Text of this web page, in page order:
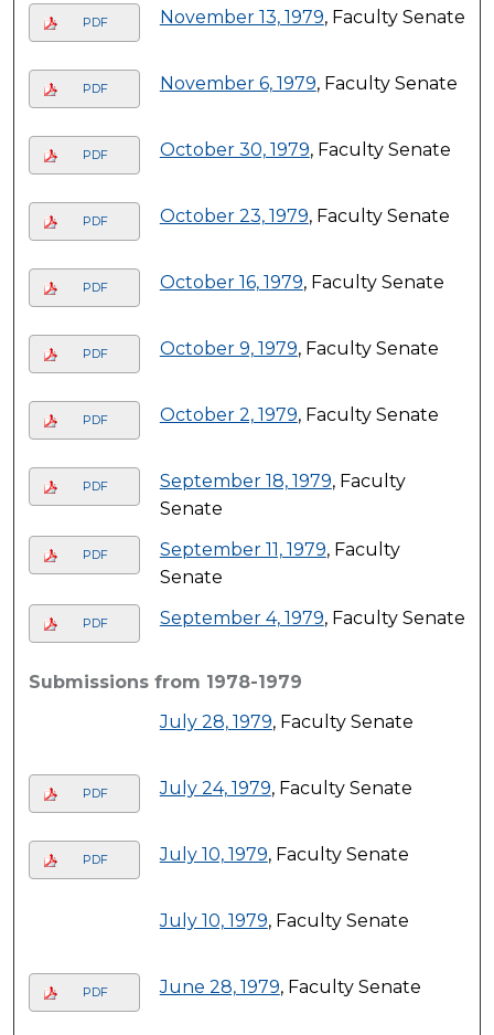
PDF November 13, 1979, Faculty Senate
PDF November 6, 1979, Faculty Senate
PDF October 30, 1979, Faculty Senate
PDF October 23, 1979, Faculty Senate
PDF October 16, 1979, Faculty Senate
PDF October 9, 1979, Faculty Senate
PDF October 2, 1979, Faculty Senate
PDF September 18, 1979, Faculty
Senate
PDF September 11, 1979, Faculty
Senate
PDF September 4, 1979, Faculty Senate
Submissions from 1978-1979
July 28, 1979, Faculty Senate
PDF July 24, 1979, Faculty Senate
PDF July 10, 1979, Faculty Senate
July 10, 1979, Faculty Senate
PDF June 28, 1979, Faculty Senate